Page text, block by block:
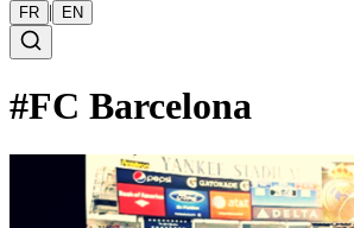
FR | EN
#FC Barcelona